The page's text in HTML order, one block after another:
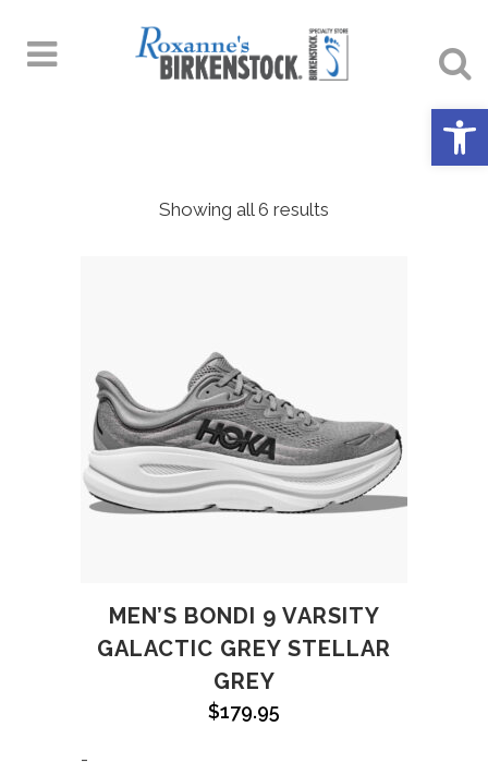
Showing all 6 results
MEN’S BONDI 9 VARSITY
GALACTIC GREY STELLAR
GREY
$179.95
-